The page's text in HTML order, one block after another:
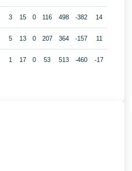
3 15 0 116 498 -382 14
5 13 0 207 364 -157 11
1 17 0 53 513 -460 -17